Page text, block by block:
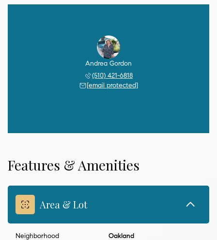
Andrea Gordon
(510) 421-6818
[email protected]
Features & Amenities
Area & Lot
Neighborhood Oakland